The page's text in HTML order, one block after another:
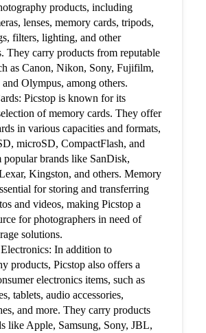
products, including
lenses, memory cards, tripods,
filters, lighting, and other
They carry products from reputable
as Canon, Nikon, Sony, Fujifilm,
and Olympus, among others.
Picstop is known for its
of memory cards. They offer
in various capacities and formats,
microSD, CompactFlash, and
popular brands like SanDisk,
Kingston, and others. Memory
for storing and transferring
and videos, making Picstop a
for photographers in need of
solutions.
In addition to
products, Picstop also offers a
electronics items, such as
tablets, audio accessories,
and more. They carry products
like Apple, Samsung, Sony, JBL,